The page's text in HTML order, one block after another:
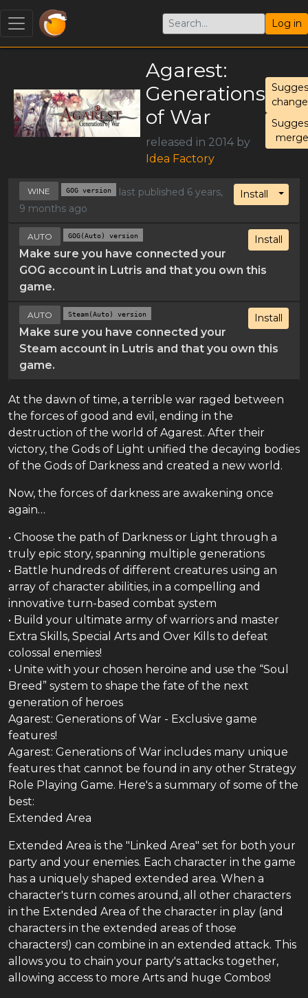
Log in
Agarest:
Generations
of War
released in 2014 by
Idea Factory
merge
Install
WINE GOG version
last published 6 years,
9 months ago
Install
AUTO GOG(Auto) version
Make sure you have connected your
GOG account in Lutris and that you own this
game.
Install
AUTO Steam(Auto) version
Make sure you have connected your
Steam account in Lutris and that you own this
game.
At the dawn of time, a terrible war raged between
the forces of good and evil, ending in the
destruction of the world of Agarest. After their
victory, the Gods of Light unified the decaying bodies
of the Gods of Darkness and created a new world.
Now, the forces of darkness are awakening once
again…
• Choose the path of Darkness or Light through a
truly epic story, spanning multiple generations
• Battle hundreds of different creatures using an
array of character abilities, in a compelling and
innovative turn-based combat system
• Build your ultimate army of warriors and master
Extra Skills, Special Arts and Over Kills to defeat
colossal enemies!
• Unite with your chosen heroine and use the “Soul
Breed” system to shape the fate of the next
generation of heroes
Agarest: Generations of War - Exclusive game
features!
Agarest: Generations of War includes many unique
features that cannot be found in any other Strategy
Role Playing Game. Here's a summary of some of the
best:
Extended Area
Extended Area is the "Linked Area" set for both your
party and your enemies. Each character in the game
has a uniquely shaped extended area. When a
character's turn comes around, all other characters
in the Extended Area of the character in play (and
characters in the extended areas of those
characters!) can combine in an extended attack. This
allows you to chain your party's attacks together,
allowing access to more Arts and huge Combos!